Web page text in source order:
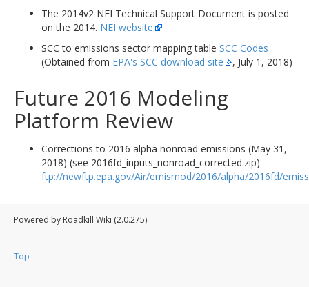
The 2014v2 NEI Technical Support Document is posted
on the 2014. NEI website
SCC to emissions sector mapping table SCC Codes
(Obtained from EPA's SCC download site , July 1, 2018)
Future 2016 Modeling
Platform Review
Corrections to 2016 alpha nonroad emissions (May 31,
2018) (see 2016fd_inputs_nonroad_corrected.zip)
ftp://newftp.epa.gov/Air/emismod/2016/alpha/2016fd/
Powered by Roadkill Wiki (2.0.275).
Top